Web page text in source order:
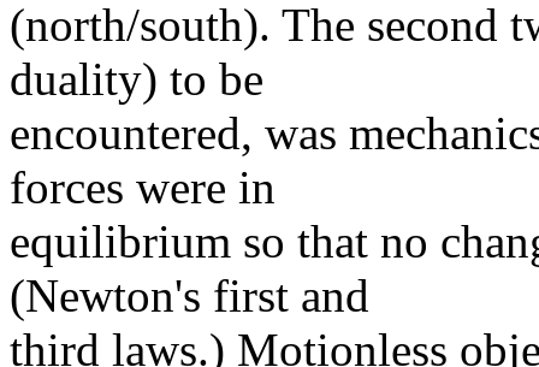
(north/south). The second
duality) to be
encountered, was
forces were in
equilibrium so that no
(Newton's first and
third laws.) Motionless